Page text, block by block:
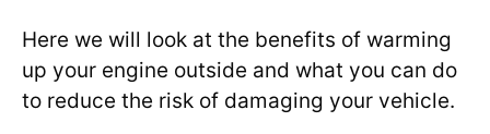
Here we will look at the benefits of warming
up your engine outside and what you can do
to reduce the risk of damaging your vehicle.